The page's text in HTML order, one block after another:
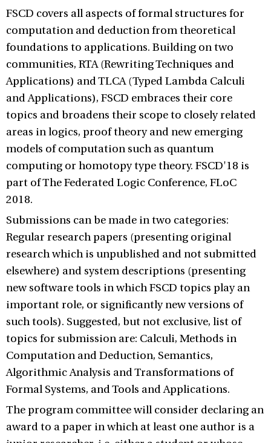
FSCD covers all aspects of formal structures for
computation and deduction from theoretical
foundations to applications. Building on two
communities, RTA (Rewriting Techniques and
Applications) and TLCA (Typed Lambda Calculi
and Applications), FSCD embraces their core
topics and broadens their scope to closely related
areas in logics, proof theory and new emerging
models of computation such as quantum
computing or homotopy type theory. FSCD'18 is
part of The Federated Logic Conference, FLoC
2018.
Submissions can be made in two categories:
Regular research papers (presenting original
research which is unpublished and not submitted
elsewhere) and system descriptions (presenting
new software tools in which FSCD topics play an
important role, or significantly new versions of
such tools). Suggested, but not exclusive, list of
topics for submission are: Calculi, Methods in
Computation and Deduction, Semantics,
Algorithmic Analysis and Transformations of
Formal Systems, and Tools and Applications.
The program committee will consider declaring an
award to a paper in which at least one author is a